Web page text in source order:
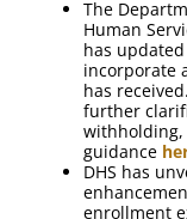
The
Human
has
incorporate
has
further
guidance
DHS has
enrollment